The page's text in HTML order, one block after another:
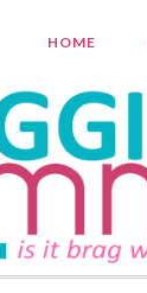
HOME